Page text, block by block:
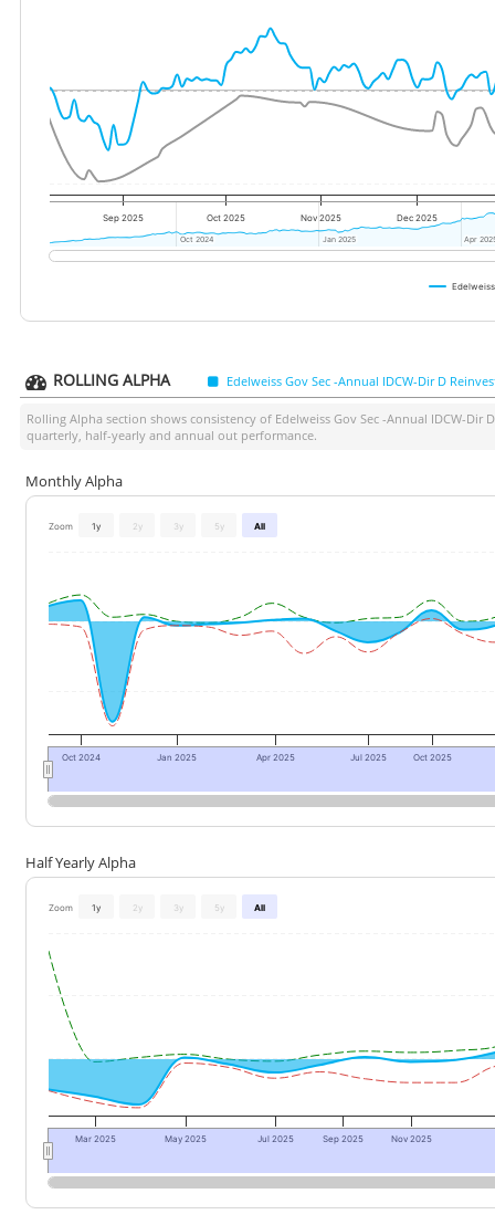
Sep 2025 Oct 2025 Nov 2025 Dec 2025
Oct 2024
Oct 2024 Jan 2025
Jan 2025 Apr
Apr
ROLLING ALPHA Edelweiss Gov Sec -Annual IDCW-Dir D
Rolling Alpha section shows consistency of Edelweiss Gov Sec -Annual IDCW-Dir
quarterly, half-yearly and annual out performance.
Monthly Alpha
Zoom 1y 2y 3y 5y All
Oct 2024 Jan 2025 Apr 2025 Jul 2025 Oct 2025
Half Yearly Alpha
Zoom 1y 2y 3y 5y All
Mar 2025 May 2025 Jul 2025 Sep 2025 Nov 2025